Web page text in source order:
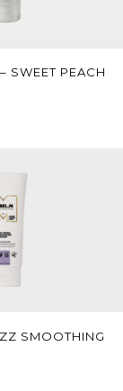
Cart
SWEET PEACH
CartSMOOTHING